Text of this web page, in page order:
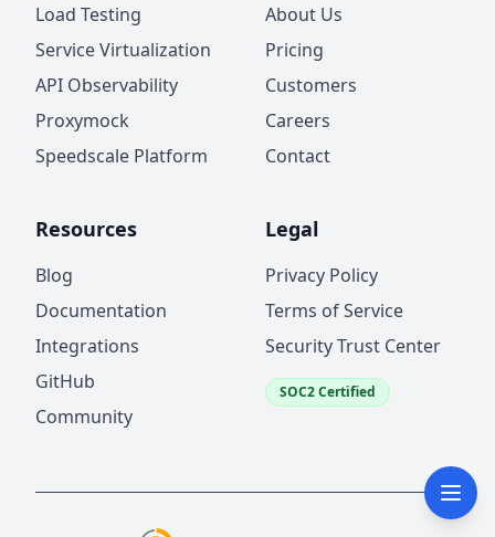
Load Testing
Service Virtualization
API Observability
Proxymock
Speedscale Platform
About Us
Pricing
Customers
Careers
Contact
Resources
Blog
Documentation
Integrations
GitHub
Community
Legal
Privacy Policy
Terms of Service
Security Trust Center
SOC2 Certified